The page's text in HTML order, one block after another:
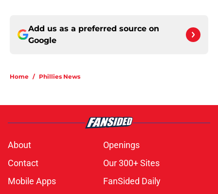
Add us as a preferred source on
Google
Home / Phillies News
About
Openings
Contact
Our 300+ Sites
Mobile Apps
FanSided Daily